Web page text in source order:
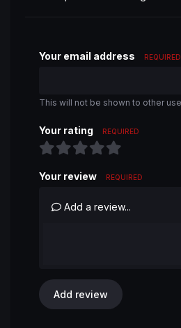
Your email address REQUIRED
This will not be shown to other
Your rating REQUIRED
Your review REQUIRED
Add a review...
Add review